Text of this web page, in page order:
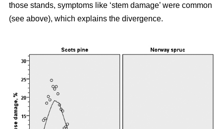
those stands, symptoms like ‘stem damage’ were common
(see above), which explains the divergence.